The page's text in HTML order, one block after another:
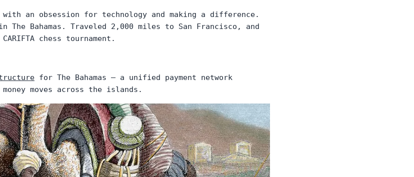
an obsession for technology and making a difference.
The Bahamas. Traveled 2,000 miles to San Francisco, and
chess tournament.
for The Bahamas — a unified payment network
moves across the islands.